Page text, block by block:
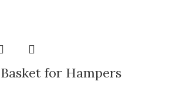
for Hampers